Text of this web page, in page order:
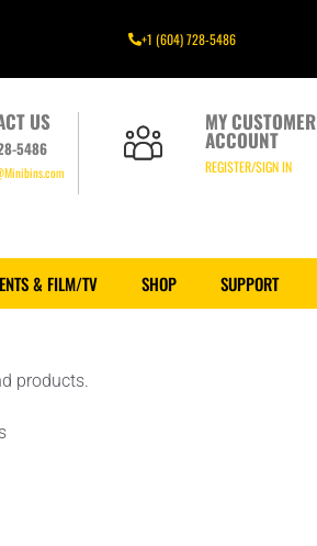
+1 (604) 728-5486
US
5486
MY CUSTOMER
ACCOUNT
REGISTER/SIGN IN
& FILM/TV SHOP SUPPORT
products.